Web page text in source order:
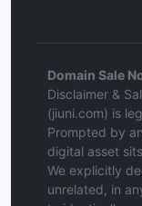
Domain Sale
Disclaimer &
(jiuni.com) is
Prompted by
digital asset
We explicitly
unrelated, in